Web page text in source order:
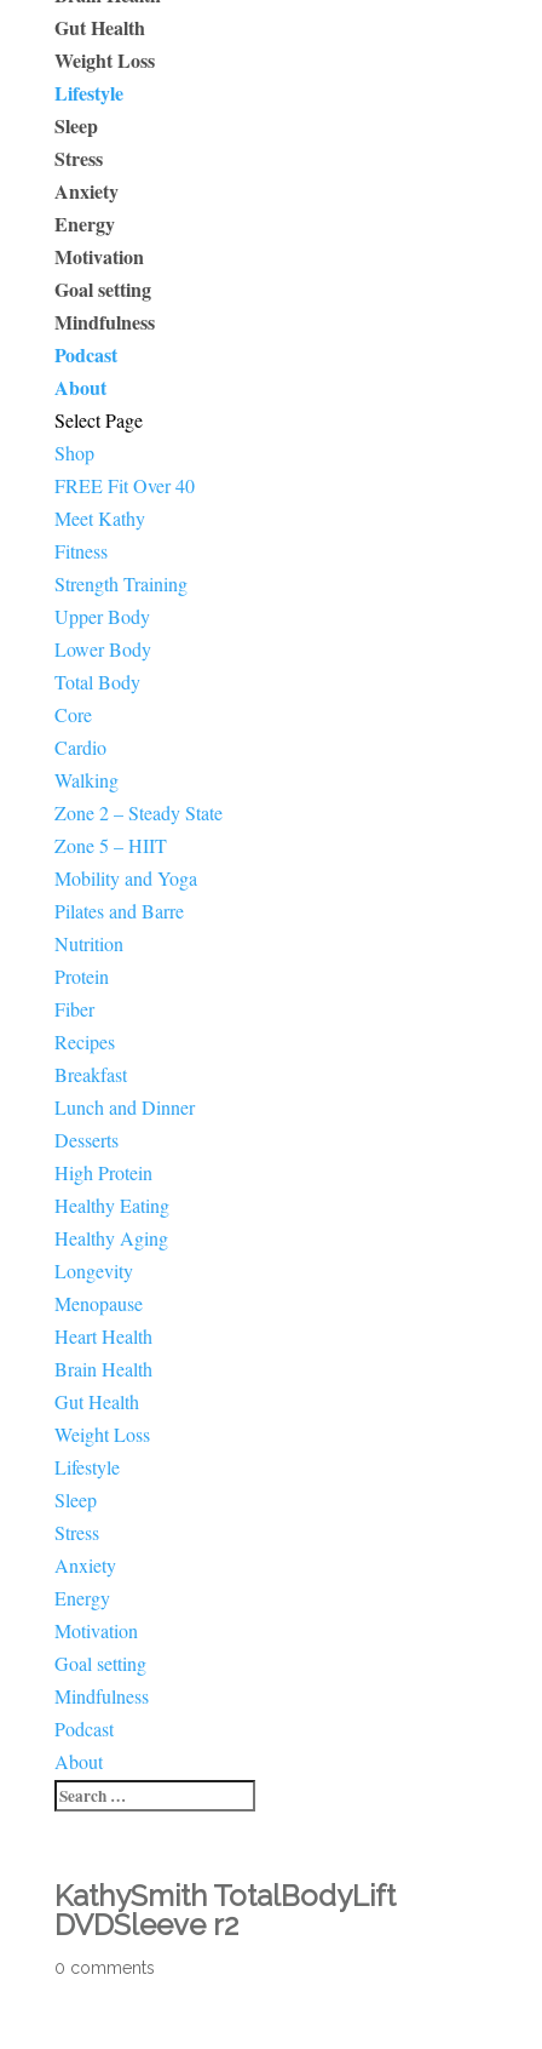
Gut Health
Weight Loss
Lifestyle
Sleep
Stress
Anxiety
Energy
Motivation
Goal setting
Mindfulness
Podcast
About
Select Page
Shop
FREE Fit Over 40
Meet Kathy
Fitness
Strength Training
Upper Body
Lower Body
Total Body
Core
Cardio
Walking
Zone 2 – Steady State
Zone 5 – HIIT
Mobility and Yoga
Pilates and Barre
Nutrition
Protein
Fiber
Recipes
Breakfast
Lunch and Dinner
Desserts
High Protein
Healthy Eating
Healthy Aging
Longevity
Menopause
Heart Health
Brain Health
Gut Health
Weight Loss
Lifestyle
Sleep
Stress
Anxiety
Energy
Motivation
Goal setting
Mindfulness
Podcast
About
KathySmith TotalBodyLift
DVDSleeve r2
0 comments